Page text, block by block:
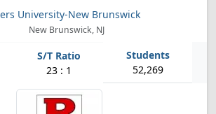
University-New Brunswick
New Brunswick, NJ
23 : 1 52,269